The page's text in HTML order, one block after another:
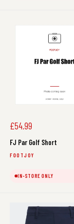
Sale
£54.99
FJ Par Golf Short
FOOTJOY
IN-STORE ONLY